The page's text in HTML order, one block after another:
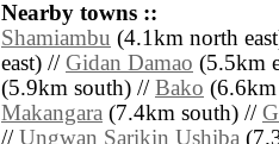
Nearby towns ::
Shamiambu (4.1km north
east) // Gidan Damao (5.5km
(5.9km south) // Bako
Makangara (7.4km south) //
// Ungwan Sarikin Ushiba